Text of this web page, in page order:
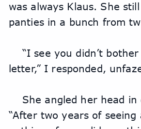
was always Klaus. She
panties in a bunch from
“I see you didn’t
letter,” I responded,
She angled her head in
“After two years of seeing